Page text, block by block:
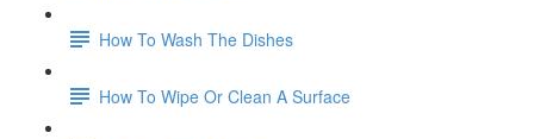
How To Wash The Dishes
How To Wipe Or Clean A Surface